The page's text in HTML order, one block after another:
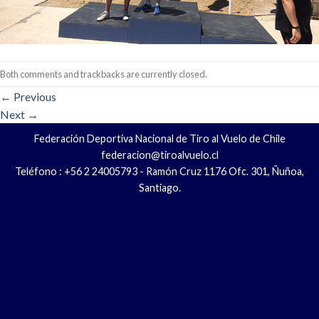
Both comments and trackbacks are currently closed.
← Previous
Next →
Federación Deportiva Nacional de Tiro al Vuelo de Chile
federacion@tiroalvuelo.cl
Teléfono : +56 2 24005793 - Ramón Cruz 1176 Ofc. 301, Ñuñoa,
Santiago.